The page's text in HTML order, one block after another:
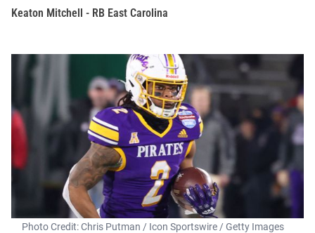
Keaton Mitchell - RB East Carolina
Photo Credit: Chris Putman / Icon Sportswire / Getty Images